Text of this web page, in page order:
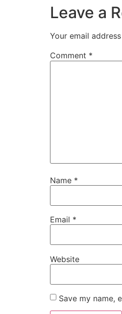
Leave a
Your email
Comment *
Name *
Email *
Website
Save my name,